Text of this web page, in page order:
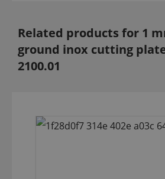
Related products for 1
ground inox cutting plate
2100.01